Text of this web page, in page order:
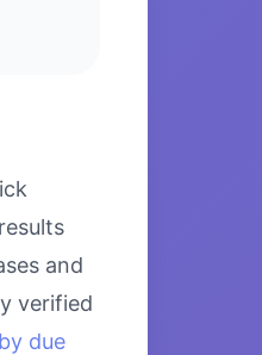
and
verified
due